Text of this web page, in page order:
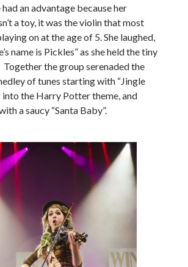
an advantage because her
a toy, it was the violin that most
on at the age of 5. She laughed,
name is Pickles” as she held the tiny
Together the group serenaded the
of tunes starting with “Jingle
into the Harry Potter theme, and
a saucy “Santa Baby”.